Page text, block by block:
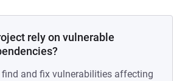
rely on vulnerable
and fix vulnerabilities affecting